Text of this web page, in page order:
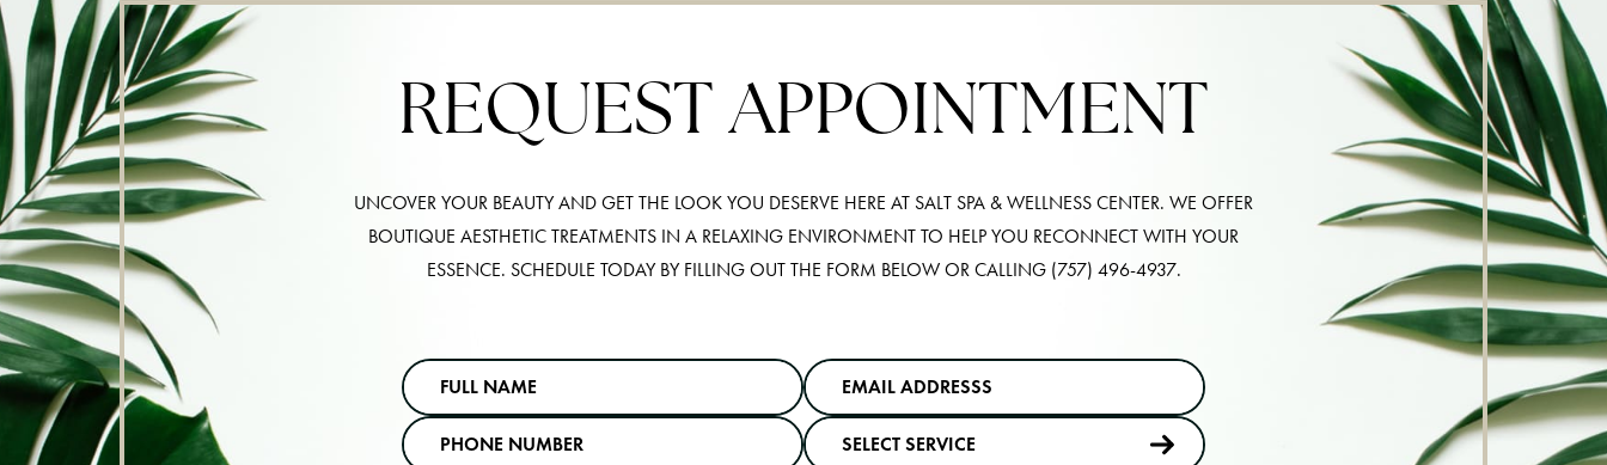
REQUEST APPOINTMENT
UNCOVER YOUR BEAUTY AND GET THE LOOK YOU DESERVE HERE AT SALT SPA & WELLNESS CENTER. WE OFFER
BOUTIQUE AESTHETIC TREATMENTS IN A RELAXING ENVIRONMENT TO HELP YOU RECONNECT WITH YOUR
ESSENCE. SCHEDULE TODAY BY FILLING OUT THE FORM BELOW OR CALLING (757) 496-4937.